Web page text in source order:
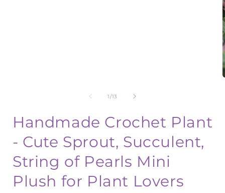
1/of
13
Handmade Crochet Plant
- Cute Sprout, Succulent,
String of Pearls Mini
Plush for Plant Lovers